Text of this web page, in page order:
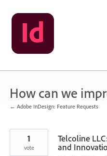
Skip
to
content
How can we
← Adobe InDesign: Feature Requests
Telcoline
and
1
vote